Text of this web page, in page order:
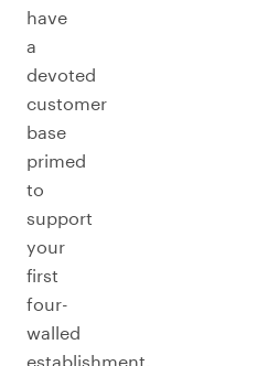
have
a
devoted
customer
base
primed
to
support
your
first
four-
walled
establishment.